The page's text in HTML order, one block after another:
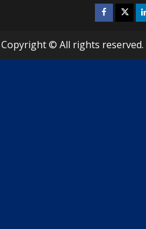
u
Facebook
Copyright © All rights reserved.